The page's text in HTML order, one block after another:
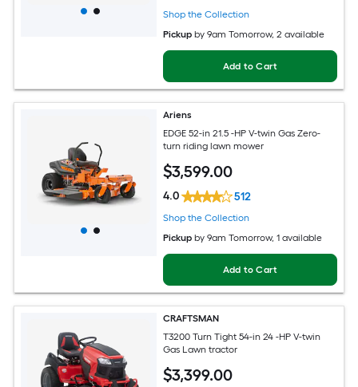
Shop the Collection
Pickup by9am Tomorrow, 2 available
Add to Cart
Ariens
EDGE 52-in 21.5 -HP V-twin Gas Zero-
turn riding lawn mower
$3,599.00
4.0 512
Shop the Collection
Pickup by9am Tomorrow, 1 available
Add to Cart
CRAFTSMAN
T3200 Turn Tight 54-in 24 -HP V-twin
Gas Lawn tractor
$3,399.00